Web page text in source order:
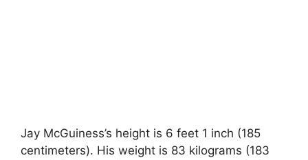
Jay McGuiness’s height is 6 feet 1 inch (185
centimeters). His weight is 83 kilograms (183